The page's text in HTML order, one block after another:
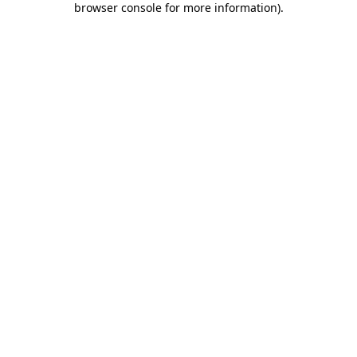
browser console for more information).